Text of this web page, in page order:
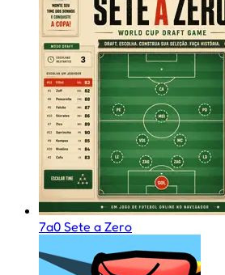
7a0 Sete a Zero